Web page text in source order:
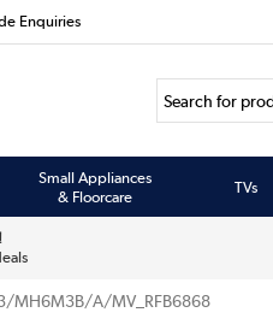
Enquiries
Small Appliances
& Floorcare
TVs
MH6M3B/A/MV_RFB6868